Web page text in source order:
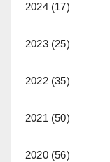
2024(17)
2023(25)
2022(35)
2021 (50)
2020(56)